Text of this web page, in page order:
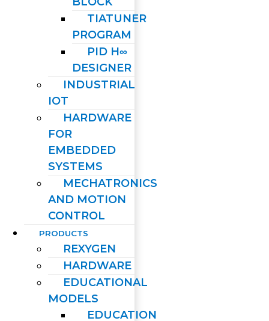
TIATUNER
PROGRAM
PID H∞
DESIGNER
INDUSTRIAL
IOT
HARDWARE
FOR
EMBEDDED
SYSTEMS
MECHATRONICS
AND MOTION
CONTROL
PRODUCTS
REXYGEN
HARDWARE
EDUCATIONAL
MODELS
EDUCATION